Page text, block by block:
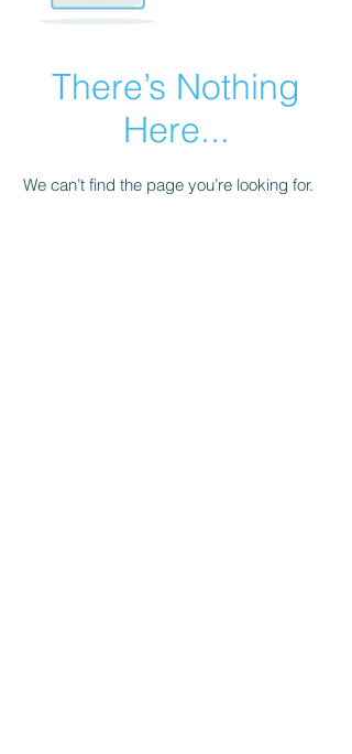
There’s Nothing
Here...
We can’t find the page you’re looking for.